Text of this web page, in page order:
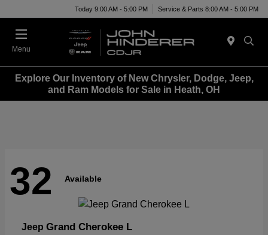
Today 9:00 AM - 5:00 PM Service & Parts 8:00 AM - 5:00 PM
Menu
Explore Our Inventory of New Chrysler, Dodge, Jeep,
and Ram Models for Sale in Heath, OH
32 Available
Jeep Grand Cherokee L